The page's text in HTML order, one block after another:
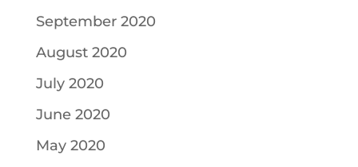
September 2020
August 2020
July 2020
June 2020
May 2020